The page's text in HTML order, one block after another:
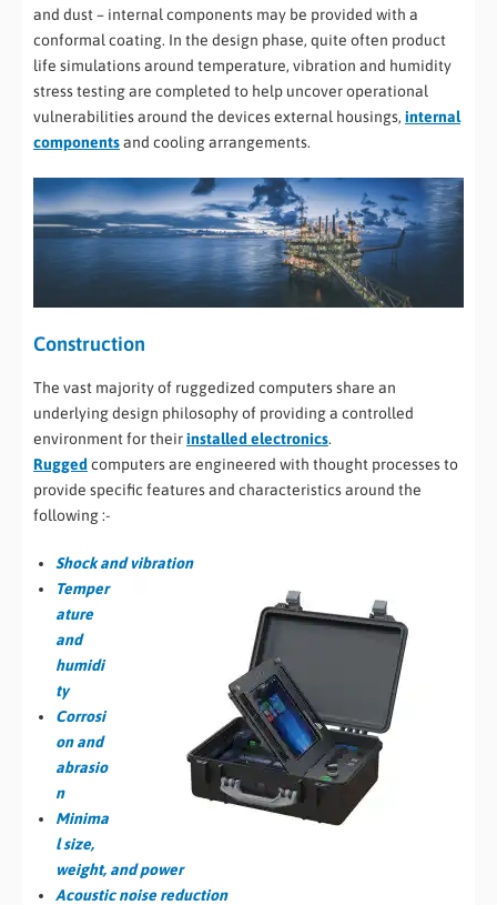
and dust – internal components may be provided with a
conformal coating. In the design phase, quite often product
life simulations around temperature, vibration and humidity
stress testing are completed to help uncover operational
vulnerabilities around the devices external housings, internal
componentsand cooling arrangements.
Construction
The vast majority of ruggedized computers share an
underlying design philosophy of providing a controlled
environment for theirinstalled electronics.
Ruggedcomputers are engineered with thought processes to
provide specific features and characteristics around the
following :-
Shock and vibration
Temper
ature
and
humidi
ty
Corrosi
on and
abrasio
n
Minima
l size,
weight, and power
Acoustic noise reduction